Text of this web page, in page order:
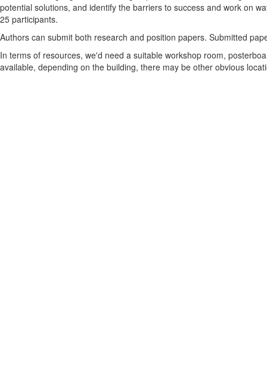
potential solutions, and identify the barriers to success and work on
25 participants.
Authors can submit both research and position papers. Submitted
In terms of resources, we'd need a suitable workshop room,
available, depending on the building, there may be other obvious